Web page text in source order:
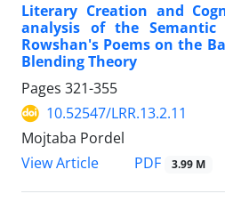
Literary Creation and
analysis of the Semantic
Rowshan's Poems on the
Blending Theory
Pages 321-355
10.52547/LRR.13.2.11
Mojtaba Pordel
View Article
PDF 3.99 M